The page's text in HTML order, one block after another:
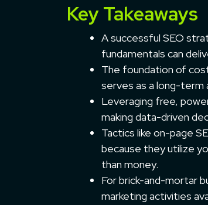
Key Takeaways
A successful SEO
fundamentals can
The foundation of
serves as a long-
Leveraging free,
making data-driven
Tactics like on-page
because they utilize
than money.
For brick-and-mortar
marketing activities